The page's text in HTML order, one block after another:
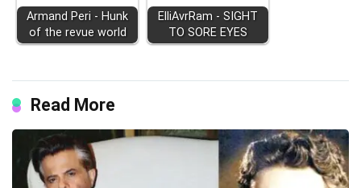
Armand Peri - Hunk
of the revue world
ElliAvrRam - SIGHT
TO SORE EYES
Read More